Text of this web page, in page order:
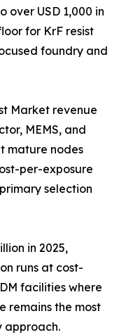
over USD 1,000 in
for KrF resist
foundry and
Market revenue
MEMS, and
mature nodes
per-exposure
selection
in 2025,
runs at cost-
facilities where
remains the most
approach.